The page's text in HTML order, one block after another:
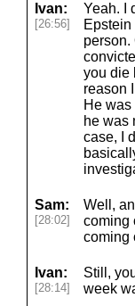
Ivan:
[26:56]
Yeah. I
person.
you die
reason
He
he was
case, I
Sam:
[28:02]
Well,
coming
coming
Ivan:
[28:14]
Still,
week